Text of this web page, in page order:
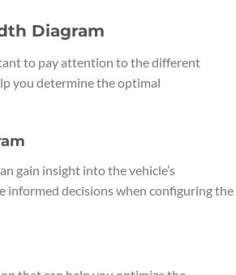
Diagram
to pay attention to the different
you determine the optimal
gain insight into the vehicle’s
informed decisions when configuring the